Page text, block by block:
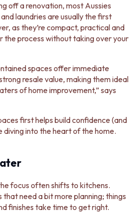
off a renovation, most Aussies
laundries are usually the first
as they’re compact, practical and
the process without taking over your
spaces offer immediate
resale value, making them ideal
of home improvement,” says
first helps build confidence (and
diving into the heart of the home.
focus often shifts to kitchens.
that need a bit more planning; things
finishes take time to get right.